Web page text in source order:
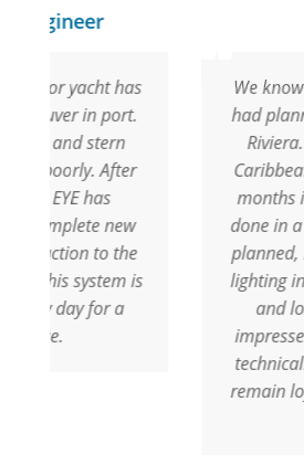
We know EYE for years.
had planned a short stop
Riviera. While we were
Caribbean, we have
months in advance, a list
done in a short time.
planned, repair of cranes,
lighting inside the ship, the
and lots of various
impressed by the
technicality of all the EYE
remain loyal to this